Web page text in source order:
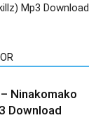
Mp3 Download
Ninakomako
Download